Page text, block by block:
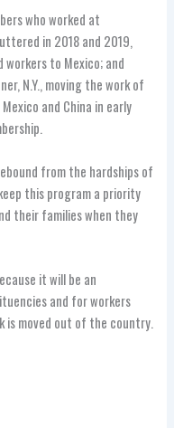
who worked at
in 2018 and 2019,
to Mexico; and
N.Y., moving the work of
and China in early
from the hardships of
this program a priority
their families when they
it will be an
and for workers
is moved out of the country.